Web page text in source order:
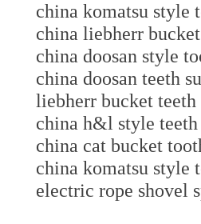
china komatsu
china liebherr
china doosan style
china doosan teeth
liebherr bucket
china h&l style
china cat bucket
china komatsu
electric rope shovel